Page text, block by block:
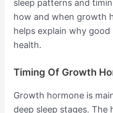
sleep patterns and
how and when growth
helps explain why
health.
Timing Of Growth
Growth hormone is
deep sleep stages. The